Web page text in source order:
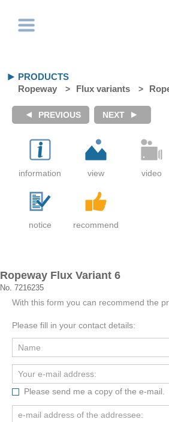
PRODUCTS
Ropeway
Flux variants
Ropeway Flux Variant 6
No. 7216235
With this form you can recommend the
Please fill in your contact details:
Please send me a copy of the e-mail.